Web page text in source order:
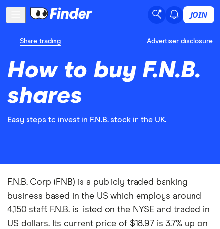
JOIN
Share trading Advertiser disclosure
How to buy F.N.B.
shares
Easy steps to invest in F.N.B. stock in the UK.
F.N.B. Corp (FNB) is a publicly traded banking
business based in the US which employs around
4,150 staff. F.N.B. is listed on the NYSE and traded in
US dollars. Its current price of $18.97 is 3.7% up on